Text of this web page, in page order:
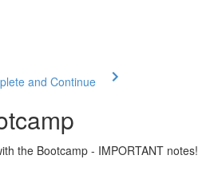
and Continue
the Bootcamp - IMPORTANT notes!